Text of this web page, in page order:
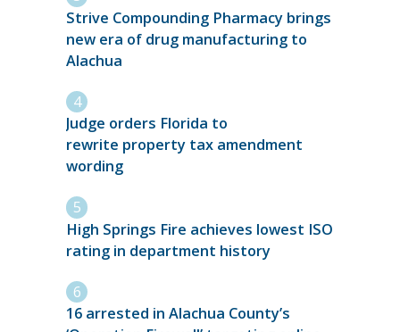
Strive Compounding Pharmacy brings
new era of drug manufacturing to
Alachua
Judge orders Florida to
rewrite property tax amendment
wording
High Springs Fire achieves lowest ISO
rating in department history
16 arrested in Alachua County’s